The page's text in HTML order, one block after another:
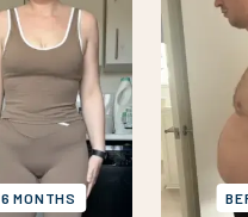
6 MONTHS